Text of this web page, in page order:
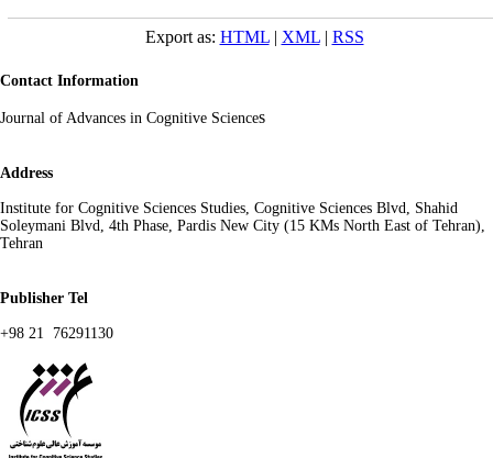
Export as: HTML| XML| RSS
Contact Information
Journal of Advances in Cognitive Sciences
Address
Institute for Cognitive Sciences Studies, Cognitive Sciences Blvd, Shahid
Soleymani Blvd, 4th Phase, Pardis New City (15 KMs North East of Tehran),
Tehran
Publisher Tel
+98 21 76291130